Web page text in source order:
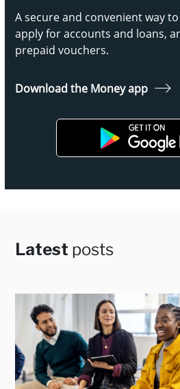
A secure and convenient way
apply for accounts and loans,
prepaid vouchers.
Download the Money app
Latest posts